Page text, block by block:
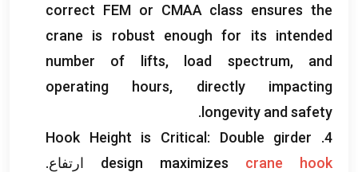
correct FEM or CMAA class ensures the
crane is robust enough for its intended
number of lifts, load spectrum, and
operating hours, directly impacting
longevity and safety
.
4.
Hook Height is Critical : Double girder
design maximizes
crane hook
ارتفاع.